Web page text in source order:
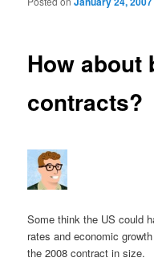
How about
contracts?
Some think the US could
rates and economic
the 2008 contract in size.